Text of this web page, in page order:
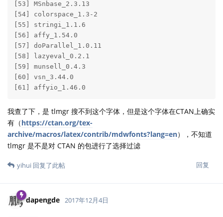
[53] MSnbase_2.3.13
[54] colorspace_1.3-2
[55] stringi_1.1.6
[56] affy_1.54.0
[57] doParallel_1.0.11
[58] lazyeval_0.2.1
[59] munsell_0.4.3
[60] vsn_3.44.0
[61] affyio_1.46.0
我查了下，是 tlmgr 搜不到这个字体，但是这个字体在CTAN上确实
有（https://ctan.org/tex-
archive/macros/latex/contrib/mdwfonts?lang=en），不知道
tlmgr 是不是对 CTAN 的包进行了选择过滤
回复
yihui 回复了此帖
dapengde 2017年12月4日